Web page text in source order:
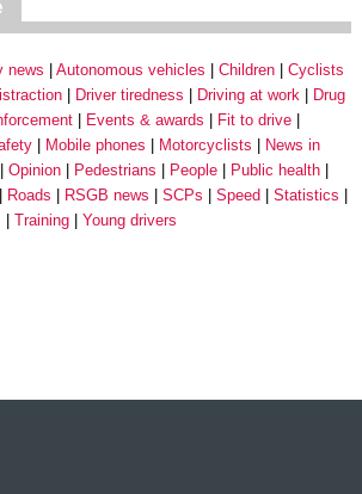
news Autonomous vehicles Children
Cyclists
Driver tiredness Driving at work
Drug
Events & awards
Fit to drive
Mobile phones Motorcyclists
News in
Opinion Pedestrians People
Public health
Roads RSGB news SCPs Speed
Statistics
Training Young drivers